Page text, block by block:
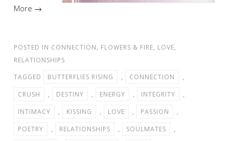
More →
POSTED IN CONNECTION, FLOWERS & FIRE, LOVE,
RELATIONSHIPS
TAGGED
BUTTERFLIES RISING , CONNECTION
,
CRUSH
, DESTINY , ENERGY , INTEGRITY
,
INTIMACY
, KISSING , LOVE , PASSION
,
POETRY
, RELATIONSHIPS , SOULMATES
,